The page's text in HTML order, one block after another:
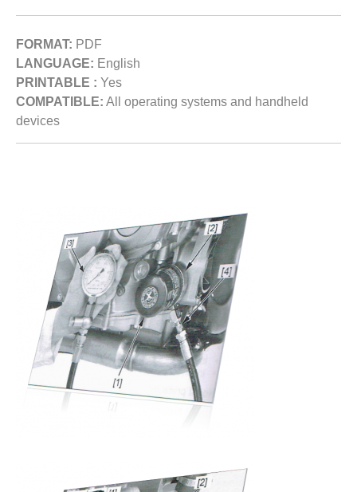
FORMAT: PDF
LANGUAGE: English
PRINTABLE : Yes
COMPATIBLE: All operating systems and handheld
devices